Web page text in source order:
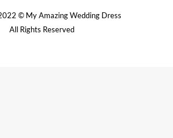
© My Amazing Wedding Dress
All Rights Reserved